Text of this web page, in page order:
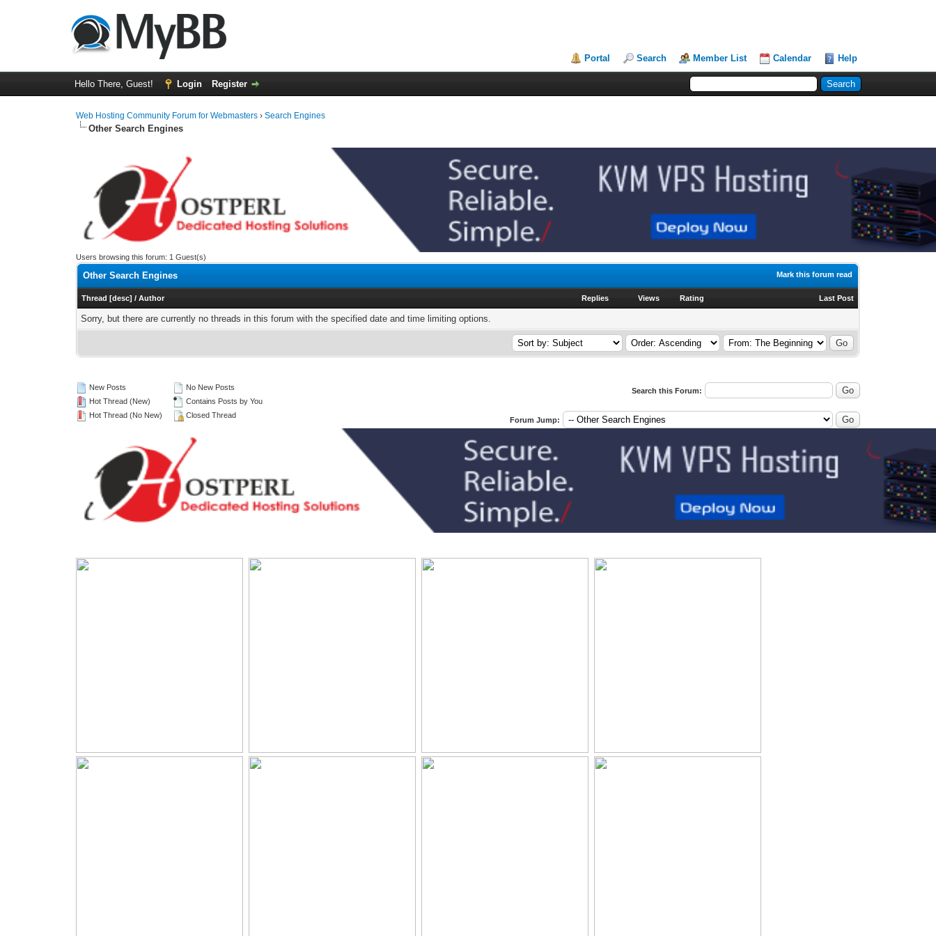
Portal Search Member List Calendar Help
Hello There, Guest! Login Register
Web Hosting Community Forum for Webmasters ›Search Engines
Other Search Engines
Users browsing this forum: 1 Guest(s)
Mark this forum read
Other Search Engines
Thread [desc] /Author Replies Views Rating Last Post
Sorry, but there are currently no threads in this forum with the specified date and time limiting options.
New Posts
Hot Thread (New)
Hot Thread (No New)
No New Posts
Contains Posts by You
Closed Thread
Search this Forum:
Forum Jump: